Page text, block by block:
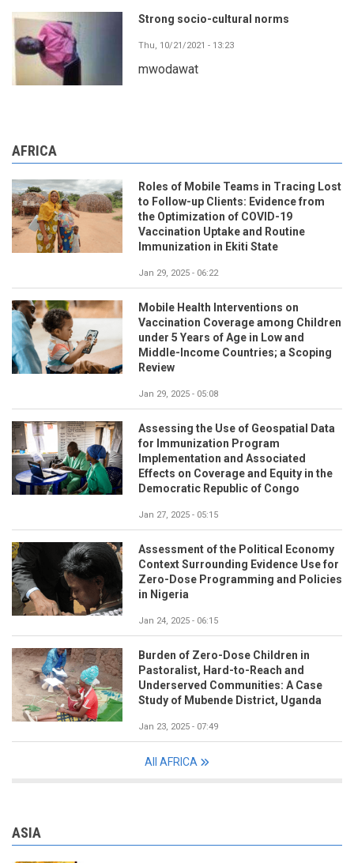
Strong socio-cultural norms
Thu, 10/21/2021 - 13:23
mwodawat
AFRICA
Roles of Mobile Teams in Tracing Lost
to Follow-up Clients: Evidence from
the Optimization of COVID-19
Vaccination Uptake and Routine
Immunization in Ekiti State
Jan 29, 2025 - 06:22
Mobile Health Interventions on
Vaccination Coverage among Children
under 5 Years of Age in Low and
Middle-Income Countries; a Scoping
Review
Jan 29, 2025 - 05:08
Assessing the Use of Geospatial Data
for Immunization Program
Implementation and Associated
Effects on Coverage and Equity in the
Democratic Republic of Congo
Jan 27, 2025 - 05:15
Assessment of the Political Economy
Context Surrounding Evidence Use for
Zero-Dose Programming and Policies
in Nigeria
Jan 24, 2025 - 06:15
Burden of Zero-Dose Children in
Pastoralist, Hard-to-Reach and
Underserved Communities: A Case
Study of Mubende District, Uganda
Jan 23, 2025 - 07:49
All AFRICA
ASIA